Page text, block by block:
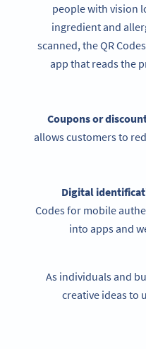
people with vision
ingredient and
scanned, the QR
app that reads the
Coupons or
allows customers to
Digital
Codes for mobile
into apps and
As individuals and
creative ideas to